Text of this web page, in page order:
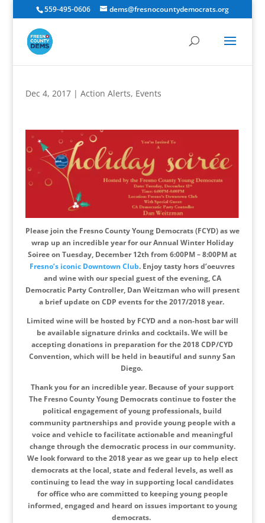
559-495-0606 dems@fresnocountydemocrats.org
Dec 4, 2017| Action Alerts, Events
Please join the Fresno County Young Democrats (FCYD) as we
wrap up an incredible year for our Annual Winter Holiday
Soiree on Tuesday, December 12th from 6:00PM – 8:00PM at
Fresno’s iconic Downtown Club. Enjoy tasty hors d’oeuvres
and wine with our special guest of the evening, CA
Democratic Party Controller, Dan Weitzman who will present
a brief update on CDP events for the 2017/2018 year.
Limited wine will be hosted by FCYD and a non-host bar will
be available signature drinks and cocktails. We will be
accepting donations in preparation for the 2018 CDP/CYD
Convention, which will be held in beautiful and sunny San
Diego.
Thank you for an incredible year. Because of your support
The Fresno County Young Democrats continue to foster the
political engagement of young professionals, build
community partnerships and provide young people with a
voice and vehicle to facilitate actionable and meaningful
change through the democratic process in our community.
We look forward to the 2018 year as we gear up to help elect
democrats at the local, state and federal levels, as well as
continuing to lead the way in supporting local candidates
for office who are committed to keeping young people
informed, engaged and heard on issues important to young
democrats.